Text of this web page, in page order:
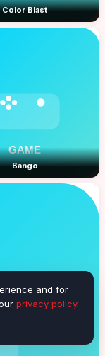
Color Blast
Bango
and for
privacy policy.